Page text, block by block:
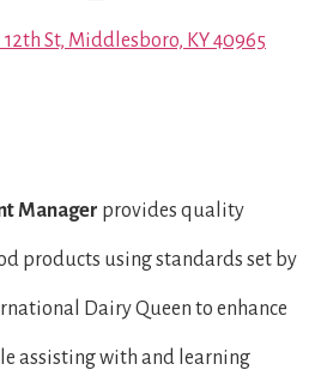
12th St, Middlesboro, KY 40965
Manager provides quality
products using standards set by
Dairy Queen to enhance
assisting with and learning